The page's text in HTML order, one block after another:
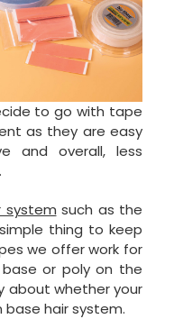
to go with tape
as they are easy
and overall, less
system such as the
thing to keep
we offer work for
or poly on the
about whether your
hair system.